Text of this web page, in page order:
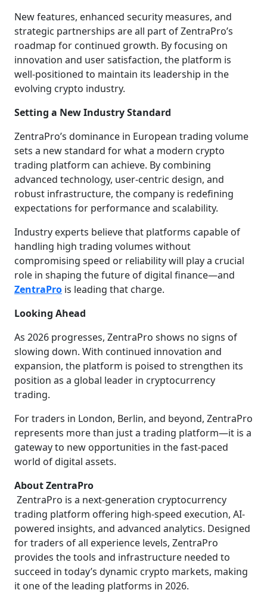
New features, enhanced security measures, and
strategic partnerships are all part of ZentraPro’s
roadmap for continued growth. By focusing on
innovation and user satisfaction, the platform is
well-positioned to maintain its leadership in the
evolving crypto industry.
Setting a New Industry Standard
ZentraPro’s dominance in European trading volume
sets a new standard for what a modern crypto
trading platform can achieve. By combining
advanced technology, user-centric design, and
robust infrastructure, the company is redefining
expectations for performance and scalability.
Industry experts believe that platforms capable of
handling high trading volumes without
compromising speed or reliability will play a crucial
role in shaping the future of digital finance—and
ZentraPro is leading that charge.
Looking Ahead
As 2026 progresses, ZentraPro shows no signs of
slowing down. With continued innovation and
expansion, the platform is poised to strengthen its
position as a global leader in cryptocurrency
trading.
For traders in London, Berlin, and beyond, ZentraPro
represents more than just a trading platform—it is a
gateway to new opportunities in the fast-paced
world of digital assets.
About ZentraPro
ZentraPro is a next-generation cryptocurrency
trading platform offering high-speed execution, AI-
powered insights, and advanced analytics. Designed
for traders of all experience levels, ZentraPro
provides the tools and infrastructure needed to
succeed in today’s dynamic crypto markets, making
it one of the leading platforms in 2026.